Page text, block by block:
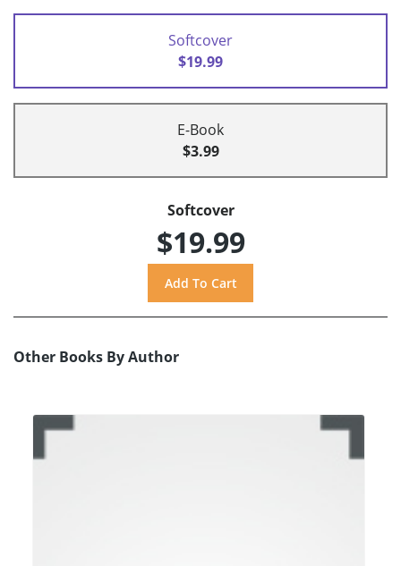
Softcover
$19.99
E-Book
$3.99
Softcover
$19.99
Other Books By Author